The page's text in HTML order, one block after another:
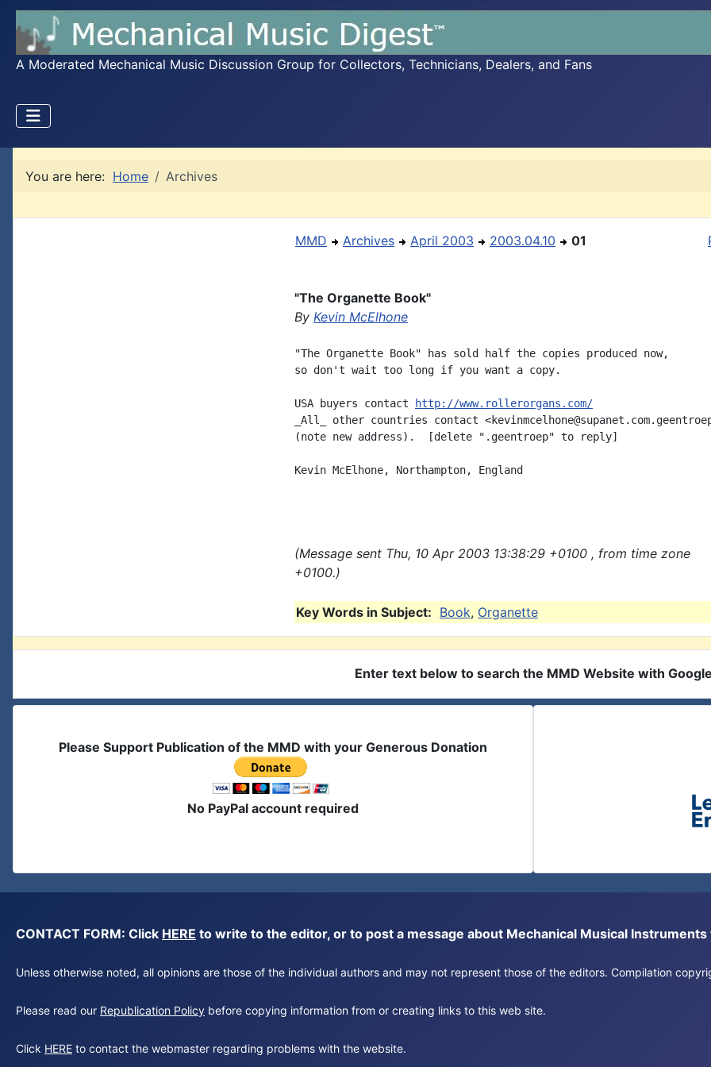
A Moderated Mechanical Music Discussion Group for Collectors, Technicians, Dealers, and Fans
You are here: Home Archives
MMD Archives April 2003 2003.04.10 01
"The Organette Book"
By Kevin McElhone
"The Organette Book" has sold half the copies produced now,
so don't wait too long if you want a copy.
USA buyers contact
http://www.rollerorgans.com/
_All_ other countries contact
(note new address).  [delete ".geentroep" to reply]
Kevin McElhone, Northampton, England
(Message sent Thu, 10 Apr 2003 13:38:29 +0100 , from time zone
+0100.)
Key Words in Subject: Book, Organette
Enter text below to search the MMD Website with
Please Support Publication of the MMD with your Generous Donation
No PayPal account required
CONTACT FORM: Click HERE to write to the editor, or to post a message about Mechanical Musical Instruments
Unless otherwise noted, all opinions are those of the individual authors and may not represent those of the editors. Compilation
Please read our Republication Policy before copying information from or creating links to this web site.
Click HERE to contact the webmaster regarding problems with the website.